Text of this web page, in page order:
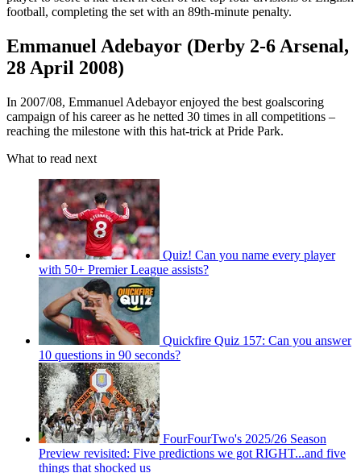
football, completing the set with an 89th-minute penalty.
Emmanuel Adebayor (Derby 2-6 Arsenal,
28 April 2008)
In 2007/08, Emmanuel Adebayor enjoyed the best goalscoring
campaign of his career as he netted 30 times in all competitions –
reaching the milestone with this hat-trick at Pride Park.
What to read next
Quiz! Can you name every player
with 50+ Premier League assists?
Quickfire Quiz 157: Can you answer
10 questions in 90 seconds?
FourFourTwo's 2025/26 Season
Preview revisited: Five predictions we got RIGHT...and five
things that shocked us